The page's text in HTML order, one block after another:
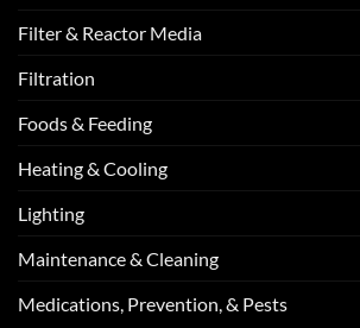
Filter & Reactor Media
Filtration
Foods & Feeding
Heating & Cooling
Lighting
Maintenance & Cleaning
Medications, Prevention, & Pests